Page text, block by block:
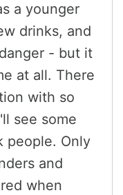
a younger
drinks, and
- but it
at all. There
with so
see some
people. Only
and
when